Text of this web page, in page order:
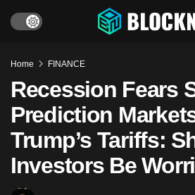
Home FINANCE
Recession Fears
Prediction
Trump’s Tariffs:
Investors Be